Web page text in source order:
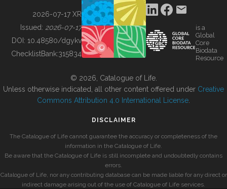
BUILDING COL
2026-07-17 XR
Issued: 2026-07-17
DOI: 10.48580/dgykv
ChecklistBank:315834
is a
Global
Core
Biodata
Resource
© 2026, Catalogue of Life.
Unless otherwise indicated, all other content offered under Creative
Commons Attribution 4.0 International License
DISCLAIMER
The Catalogue of Life cannot guarantee the accuracy or completeness of the
information in the Catalogue of Life.
Be aware that the Catalogue of Life is still incomplete and undoubtedly contains
errors.
Catalogue of Life, nor any contributing database can be made liable for any direct or
indirect damage arising out of the use of Catalogue of Life services.